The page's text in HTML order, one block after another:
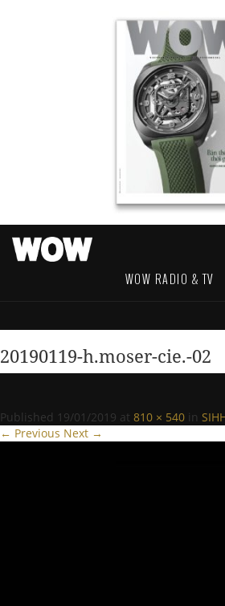
WOW RADIO & TV
20190119-h.moser-cie.-02
Published 19/01/2019 at 810 × 540 in
← Previous Next →